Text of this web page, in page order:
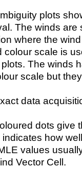
plots
The winds are
where the
colour scale is
The winds
scale but
data
dots give
indicates how
values
Vector Cell.